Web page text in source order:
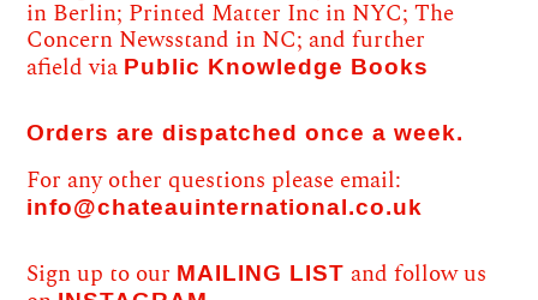
in Berlin; Printed Matter Inc in NYC; The
Concern Newsstand in NC; and further
afield via Public Knowledge Books
Orders are dispatched once a week.
For any other questions please email:
info@chateauinternational.co.uk
Sign up to our MAILING LIST and follow us